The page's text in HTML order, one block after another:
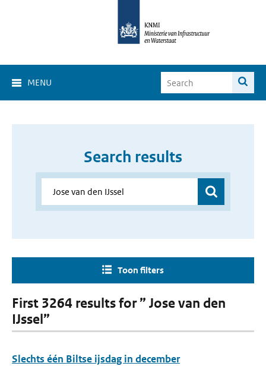
MENU
Search results
Toon filters
First 3264 results for ” Jose van den
IJssel”
Slechts één Biltse ijsdag in december